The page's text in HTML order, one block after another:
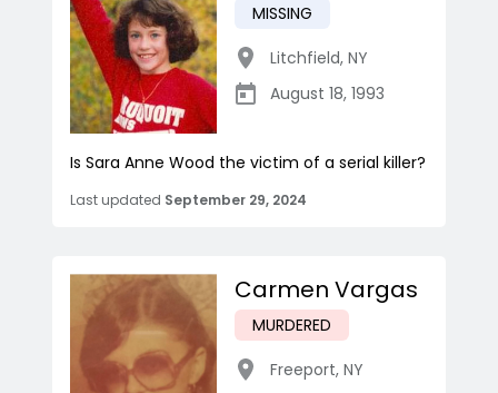
MISSING
Litchfield, NY
August 18, 1993
Is Sara Anne Wood the victim of a serial killer?
Last updated September 29, 2024
Carmen Vargas
MURDERED
Freeport, NY